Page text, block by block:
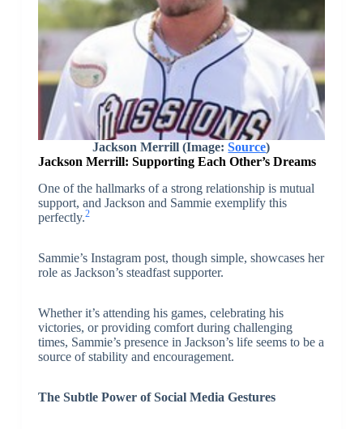
Jackson Merrill (Image:Source)
Jackson Merrill: Supporting Each Other’s Dreams
One of the hallmarks of a strong relationship is mutual
support, and Jackson and Sammie exemplify this
perfectly.2
Sammie’s Instagram post, though simple, showcases her
role as Jackson’s steadfast supporter.
Whether it’s attending his games, celebrating his
victories, or providing comfort during challenging
times, Sammie’s presence in Jackson’s life seems to be a
source of stability and encouragement.
The Subtle Power of Social Media Gestures